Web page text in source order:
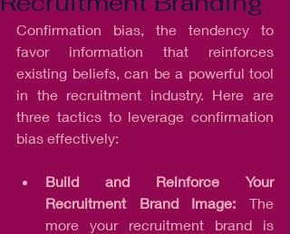
Confirmation bias, the tendency to
favor information that reinforces
existing beliefs, can be a powerful tool
in the recruitment industry. Here are
three tactics to leverage confirmation
bias effectively:
Build and Reinforce Your
Recruitment Brand Image: The
more your recruitment brand is